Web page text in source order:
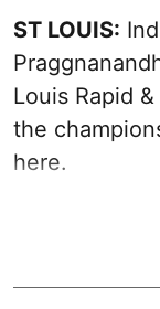
ST LOUIS:
Louis Rapid
the
here.